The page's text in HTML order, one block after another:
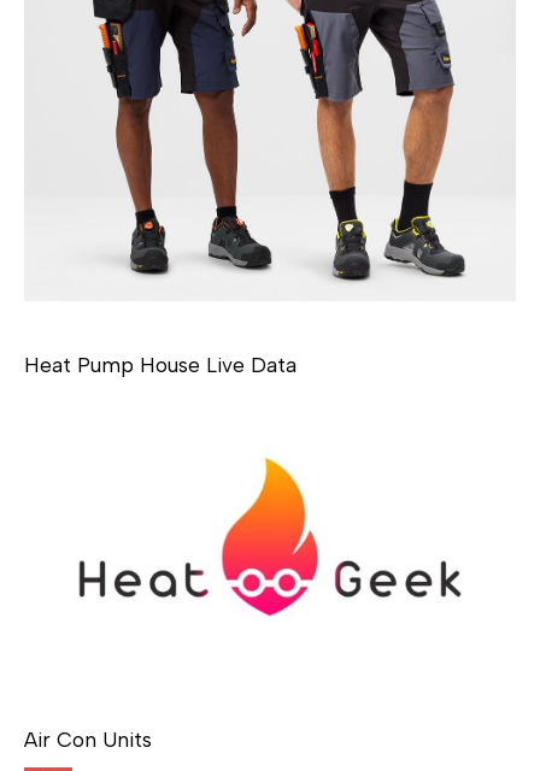
Heat Pump House Live Data
Air Con Units